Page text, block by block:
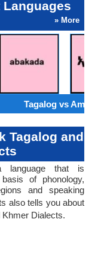
» More
Tagalog vs
Tagalog and
language that is
of phonology,
and speaking
also tells you about
Khmer Dialects.